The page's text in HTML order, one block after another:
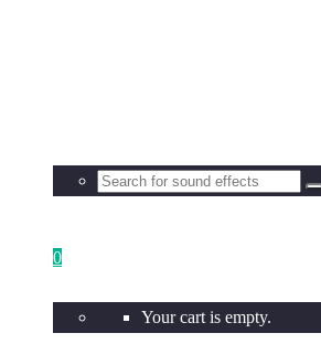
0
Your cart is empty.